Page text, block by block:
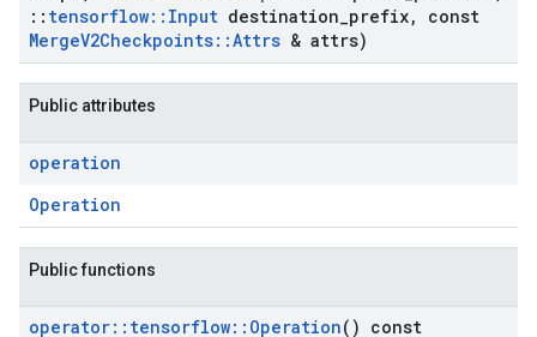
:: tensorflow:: Input destination prefix,
const
MergeV2Checkpoints::Attrs & attrs)
Public attributes
operation
Operation
Public functions
operator:: tensorflow:: Operation() const